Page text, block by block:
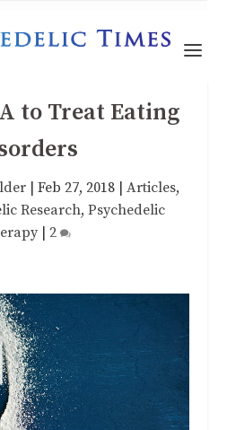
to Treat Eating
| Feb 27, 2018| Articles,
Research, Psychedelic
| 2